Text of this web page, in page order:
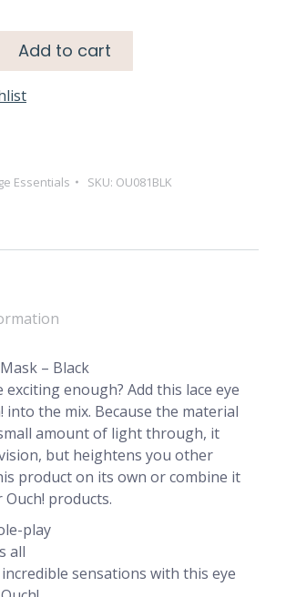
Add to cart
Essentials SKU: OU081BLK
– Black
exciting enough? Add this lace eye
into the mix. Because the material
amount of light through, it
but heightens you other
product on its own or combine it
products.
play
all
sensations with this eye